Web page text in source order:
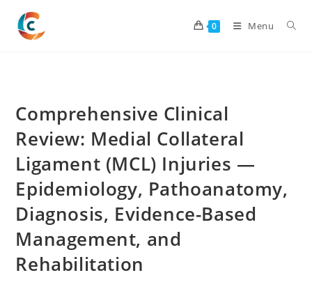
content
0 Menu
Comprehensive Clinical
Review: Medial Collateral
Ligament (MCL) Injuries —
Epidemiology, Pathoanatomy,
Diagnosis, Evidence-Based
Management, and
Rehabilitation